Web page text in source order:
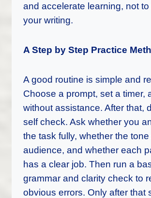
and accelerate learning, not
your writing.
A Step by Step Practice
A good routine is simple and
Choose a prompt, set a timer,
without assistance. After that,
self check. Ask whether you
the task fully, whether the
audience, and whether each
has a clear job. Then run a
grammar and clarity check to
obvious errors. Only after that